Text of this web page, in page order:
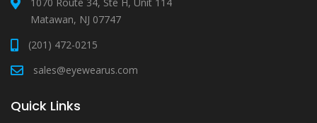
Matawan, NJ 07747
(201) 472-0215
sales@eyewearus.com
Quick Links